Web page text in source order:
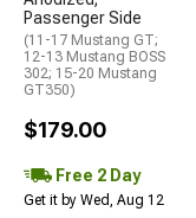
Passenger Side
(11-17 Mustang GT;
12-13 Mustang BOSS
302; 15-20 Mustang
GT350)
$179.00
Free 2 Day
Get it by Wed, Aug 12